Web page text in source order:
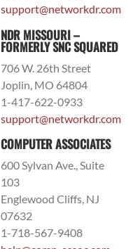
support@networkdr.com
NDR MISSOURI –
FORMERLY SNC SQUARED
706 W. 26th Street
Joplin, MO 64804
1-417-622-0933
support@networkdr.com
COMPUTER ASSOCIATES
600 Sylvan Ave., Suite
103
Englewood Cliffs, NJ
07632
1-718-567-9408